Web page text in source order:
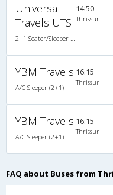
Universal
Travels UTS
14:50
Thrissur
YBM Travels
A/C Sleeper (2+1)
16:15
Thrissur
YBM Travels
A/C Sleeper (2+1)
16:15
Thrissur
FAQ about Buses from